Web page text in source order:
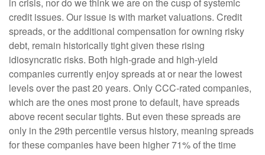
in crisis, nor do we think we are on the cusp of systemic
credit issues. Our issue is with market valuations. Credit
spreads, or the additional compensation for owning risky
debt, remain historically tight given these rising
idiosyncratic risks. Both high-grade and high-yield
companies currently enjoy spreads at or near the lowest
levels over the past 20 years. Only CCC-rated companies,
which are the ones most prone to default, have spreads
above recent secular tights. But even these spreads are
only in the 29th percentile versus history, meaning spreads
for these companies have been higher 71% of the time